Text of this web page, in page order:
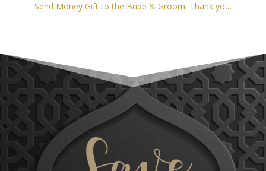
Send Money Gift to the Bride & Groom. Thank you.